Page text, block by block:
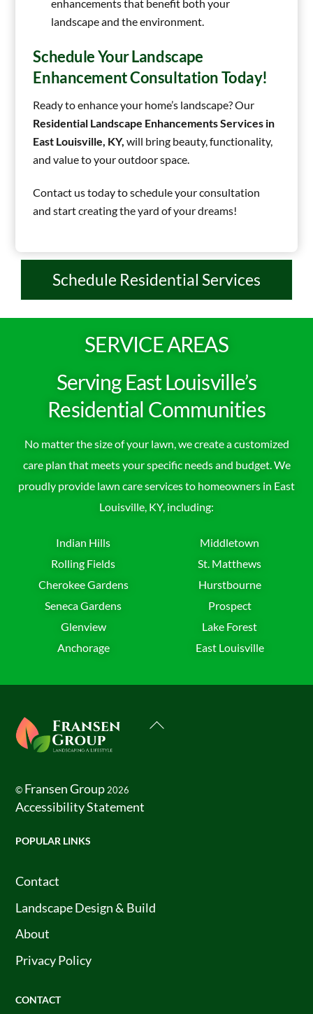
enhancements that benefit both your
landscape and the environment.
Schedule Your Landscape
Enhancement Consultation Today!
Ready to enhance your home’s landscape? Our
Residential Landscape Enhancements Services in
East Louisville, KY, will bring beauty, functionality,
and value to your outdoor space.
Contact us today to schedule your consultation
and start creating the yard of your dreams!
Schedule Residential Services
SERVICE AREAS
Serving East Louisville’s
Residential Communities
No matter the size of your lawn, we create a customized
care plan that meets your specific needs and budget. We
proudly provide lawn care services to homeowners in East
Louisville, KY, including:
Indian Hills
Rolling Fields
Cherokee Gardens
Seneca Gardens
Glenview
Anchorage
Middletown
St. Matthews
Hurstbourne
Prospect
Lake Forest
East Louisville
Back
© Fransen Group 2026
Accessibility Statement
POPULAR LINKS
Contact
Landscape Design & Build
About
Privacy Policy
CONTACT